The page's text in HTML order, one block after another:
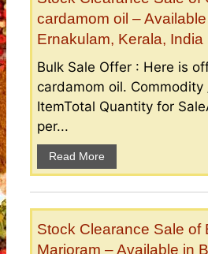
cardamom oil –
Ernakulam, Kerala, India
Bulk Sale Offer : Here is
cardamom oil. Commodity
ItemTotal Quantity for
per...
Read More
Stock Clearance Sale of
Marjoram – Available in